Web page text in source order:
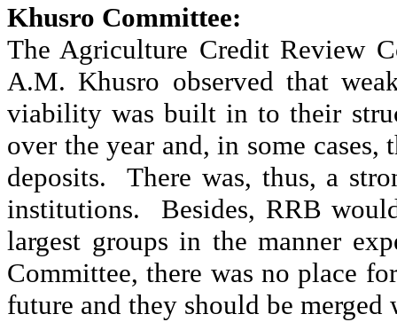
Khusro Committee:
The Agriculture Credit Review
A.M. Khusro observed that
viability was built in to their
over the year and, in some cases,
deposits.
There was, thus, a
institutions.
Besides, RRB
largest groups in the manner
Committee, there was no place
future and they should be merged